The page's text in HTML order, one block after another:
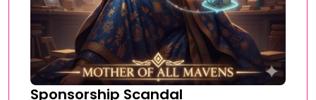
Sponsorship Scandal